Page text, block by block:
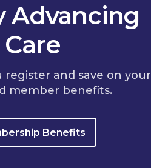
Advancing
register and save on your
member benefits.
Benefits